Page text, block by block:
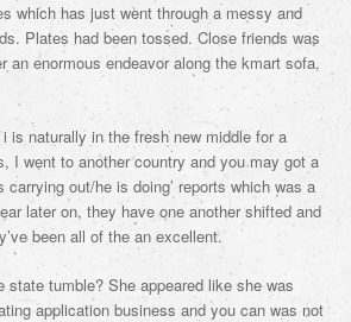
which has just went through a messy and
Plates had been tossed. Close friends was
an enormous endeavor along the kmart sofa.
is naturally in the fresh new middle for a
I went to another country and you may got a
carrying out/he is doing’ reports which was a
later on, they have one another shifted and
been all of the an excellent.
state tumble? She appeared like she was
application business and you can was not